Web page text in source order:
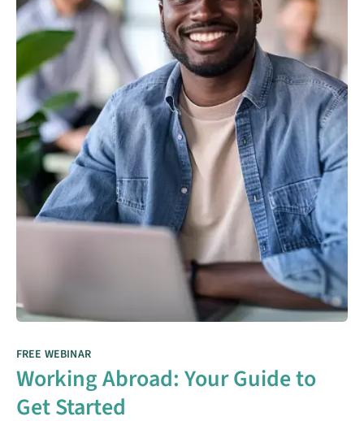
FREE WEBINAR
Working Abroad: Your Guide to
Get Started